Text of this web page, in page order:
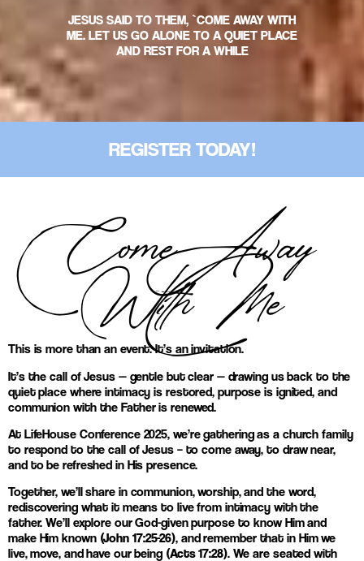
JESUS SAID TO THEM, `COME AWAY WITH
ME. LET US GO ALONE TO A QUIET PLACE
AND REST FOR A WHILE
REGISTER TODAY!
Come Away
With Me
This is more than an event. It’s an invitation.
It’s the call of Jesus — gentle but clear — drawing us back to the
quiet place where intimacy is restored, purpose is ignited, and
communion with the Father is renewed.
At LifeHouse Conference 2025, we’re gathering as a church family
to respond to the call of Jesus – to come away, to draw near,
and to be refreshed in His presence.
Together, we’ll share in communion, worship, and the word,
rediscovering what it means to live from intimacy with the
father. We’ll explore our God-given purpose to know Him and
make Him known (John 17:25-26), and remember that in Him we
live, move, and have our being (Acts 17:28). We are seated with